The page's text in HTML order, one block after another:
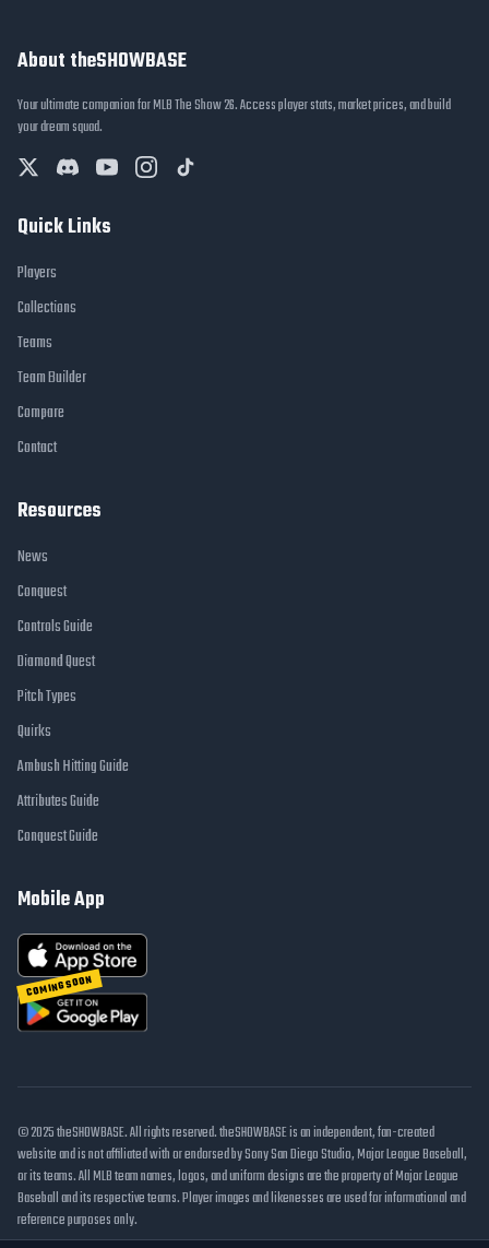
About theSHOWBASE
Your ultimate companion for MLB The Show 26. Access player stats, market prices, and build
your dream squad.
Quick Links
Players
Collections
Teams
Team Builder
Compare
Contact
Resources
News
Conquest
Controls Guide
Diamond Quest
Pitch Types
Quirks
Ambush Hitting Guide
Attributes Guide
Conquest Guide
Mobile App
COMING SOON
© 2025 theSHOWBASE. All rights reserved. theSHOWBASE is an independent, fan-created
website and is not affiliated with or endorsed by Sony San Diego Studio, Major League Baseball,
or its teams. All MLB team names, logos, and uniform designs are the property of Major League
Baseball and its respective teams. Player images and likenesses are used for informational and
reference purposes only.